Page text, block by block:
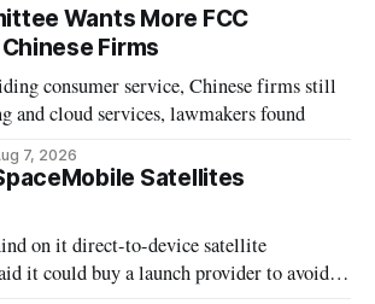
Wants More FCC
Firms
consumer service, Chinese firms still
and cloud services, lawmakers found
7, 2026
Satellites
on it direct-to-device satellite
it could buy a launch provider to avoid